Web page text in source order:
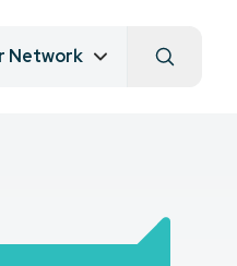
Network